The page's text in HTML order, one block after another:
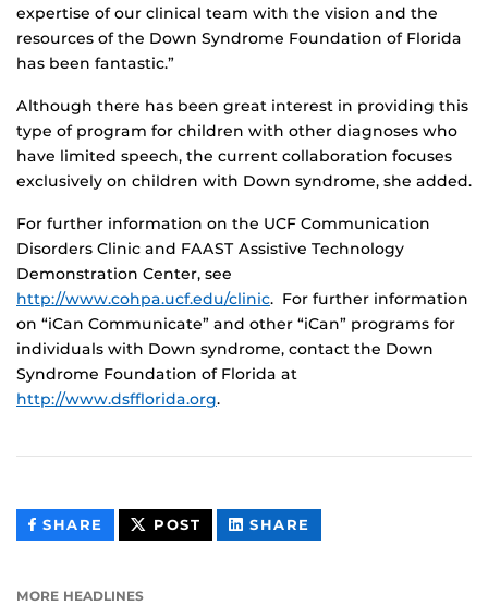
expertise of our clinical team with the vision and the
resources of the Down Syndrome Foundation of Florida
has been fantastic.”
Although there has been great interest in providing this
type of program for children with other diagnoses who
have limited speech, the current collaboration focuses
exclusively on children with Down syndrome, she added.
For further information on the UCF Communication
Disorders Clinic and FAAST Assistive Technology
Demonstration Center, see
http://www.cohpa.ucf.edu/clinic. For further information
on “iCan Communicate” and other “iCan” programs for
individuals with Down syndrome, contact the Down
Syndrome Foundation of Florida at
http://www.dsfflorida.org.
SHARE THIS
CONTENT
POST THIS
CONTENT
SHARE
CONTENT
MORE HEADLINES